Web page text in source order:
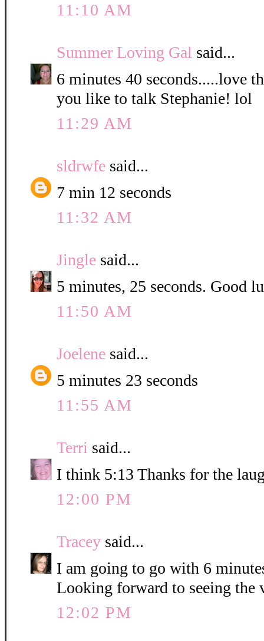
11:10 AM
Summer Loving Gal said...
6 minutes 40 seconds.....love
you like to talk Stephanie! lol
11:29 AM
sldrwfe said...
7 min 12 seconds
11:32 AM
Jingle said...
5 minutes, 25 seconds. Good
11:50 AM
Joelene said...
5 minutes 23 seconds
11:55 AM
Terri said...
I think 5:13 Thanks for the
12:00 PM
Tracey said...
I am going to go with 6
Looking forward to seeing the
12:02 PM